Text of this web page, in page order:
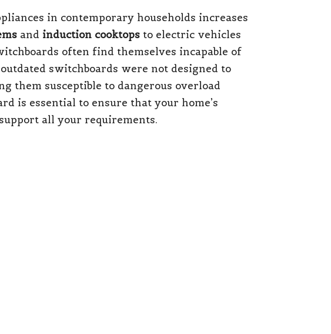
in contemporary households increases
and induction cooktops to electric vehicles
often find themselves incapable of
switchboards were not designed to
them susceptible to dangerous overload
is essential to ensure that your home’s
all your requirements.